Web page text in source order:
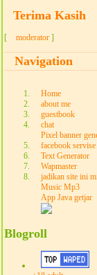
Terima Kasih
[ moderator ]
Navigation
Home
about me
guestbook
chat
Pixel banner
facebook servise
Text Generator
Wapmaster
jadikan site ini
Music Mp3
App Java getjar
Blogroll